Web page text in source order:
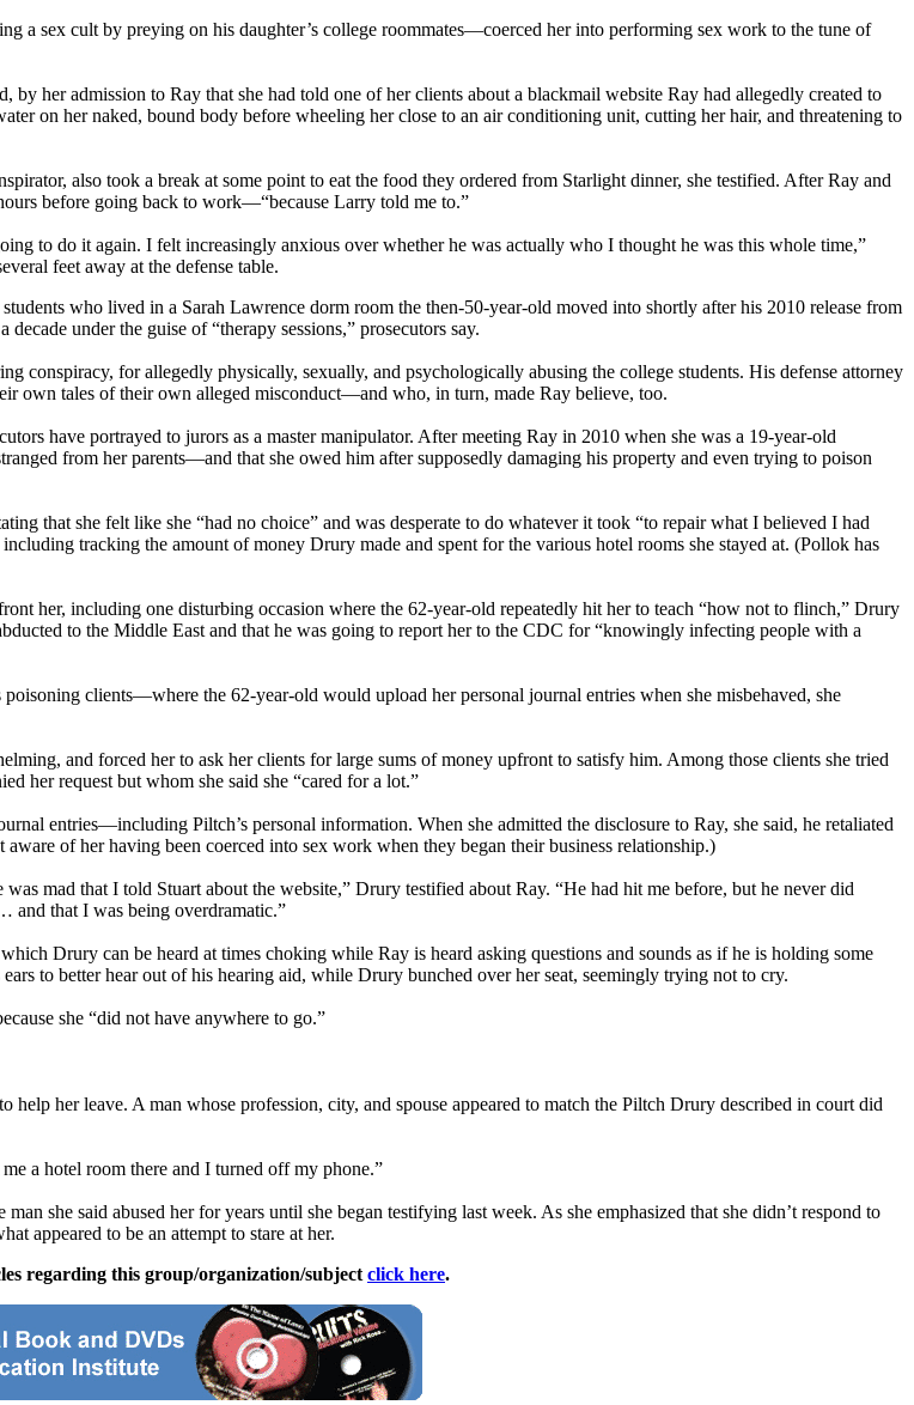
a sex cult by preying on his daughter’s college roommates—coerced her into performing sex work to the tune of
her admission to Ray that she had told one of her clients about a blackmail website Ray had allegedly created to
on her naked, bound body before wheeling her close to an air conditioning unit, cutting her hair, and threatening to
also took a break at some point to eat the food they ordered from Starlight dinner, she testified. After Ray and
before going back to work—“because Larry told me to.”
to do it again. I felt increasingly anxious over whether he was actually who I thought he was this whole time,”
feet away at the defense table.
who lived in a Sarah Lawrence dorm room the then-50-year-old moved into shortly after his 2010 release from
under the guise of “therapy sessions,” prosecutors say.
conspiracy, for allegedly physically, sexually, and psychologically abusing the college students. His defense attorney
own tales of their own alleged misconduct—and who, in turn, made Ray believe, too.
have portrayed to jurors as a master manipulator. After meeting Ray in 2010 when she was a 19-year-old
from her parents—and that she owed him after supposedly damaging his property and even trying to poison
that she felt like she “had no choice” and was desperate to do whatever it took “to repair what I believed I had
tracking the amount of money Drury made and spent for the various hotel rooms she stayed at. (Pollok has
her, including one disturbing occasion where the 62-year-old repeatedly hit her to teach “how not to flinch,” Drury
to the Middle East and that he was going to report her to the CDC for “knowingly infecting people with a
clients—where the 62-year-old would upload her personal journal entries when she misbehaved, she
and forced her to ask her clients for large sums of money upfront to satisfy him. Among those clients she tried
her request but whom she said she “cared for a lot.”
entries—including Piltch’s personal information. When she admitted the disclosure to Ray, she said, he retaliated
of her having been coerced into sex work when they began their business relationship.)
mad that I told Stuart about the website,” Drury testified about Ray. “He had hit me before, but he never did
and that I was being overdramatic.”
Drury can be heard at times choking while Ray is heard asking questions and sounds as if he is holding some
to better hear out of his hearing aid, while Drury bunched over her seat, seemingly trying not to cry.
she “did not have anywhere to go.”
her leave. A man whose profession, city, and spouse appeared to match the Piltch Drury described in court did
a hotel room there and I turned off my phone.”
she said abused her for years until she began testifying last week. As she emphasized that she didn’t respond to
appeared to be an attempt to stare at her.
regarding this group/organization/subject click here.